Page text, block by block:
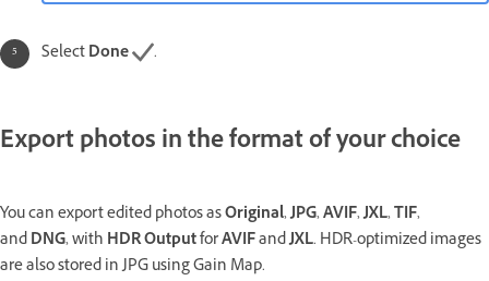
SelectDone .
Export photos in the format of your choice
You can export edited photos asOriginal,JPG,AVIF,JXL,TIF,
andDNG, with HDR OutputforAVIFandJXL. HDR-optimized images
are also stored in JPG using Gain Map.